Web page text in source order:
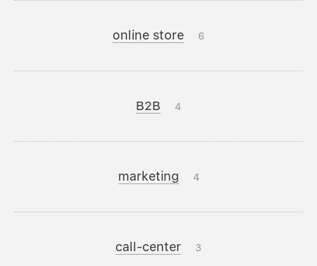
online store 6
B2B 4
marketing 4
call-center 3